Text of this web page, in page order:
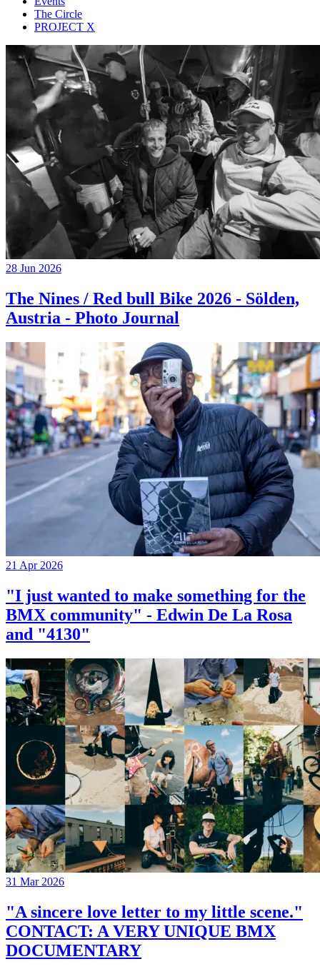
The Circle
PROJECT X
28 Jun 2026
The Nines / Red bull Bike 2026 - Sölden,
Austria - Photo Journal
21 Apr 2026
"I just wanted to make something for the
BMX community" - Edwin De La Rosa
and "4130"
31 Mar 2026
"A sincere love letter to my little scene."
CONTACT: A VERY UNIQUE BMX
DOCUMENTARY